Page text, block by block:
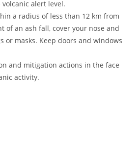
alert level.
a radius of less than 12 km from
of an ash fall, cover your nose and
or masks. Keep doors and windows
and mitigation actions in the face
activity.